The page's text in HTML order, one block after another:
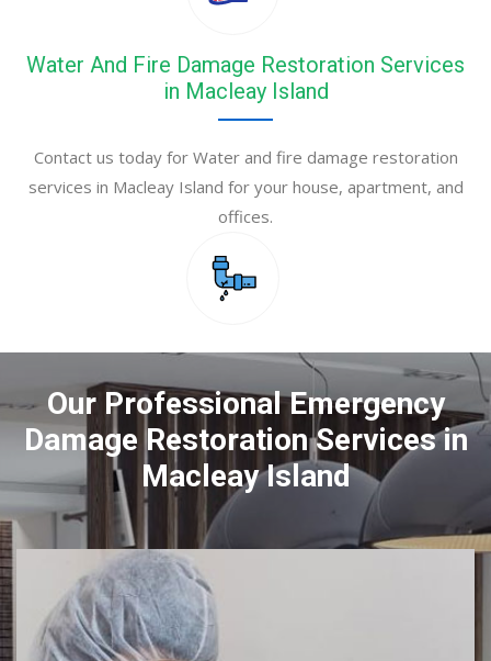
Water And Fire Damage Restoration Services
in Macleay Island
Contact us today for Water and fire damage restoration
services in Macleay Island for your house, apartment, and
offices.
Our Professional Emergency
Damage Restoration Services in
Macleay Island